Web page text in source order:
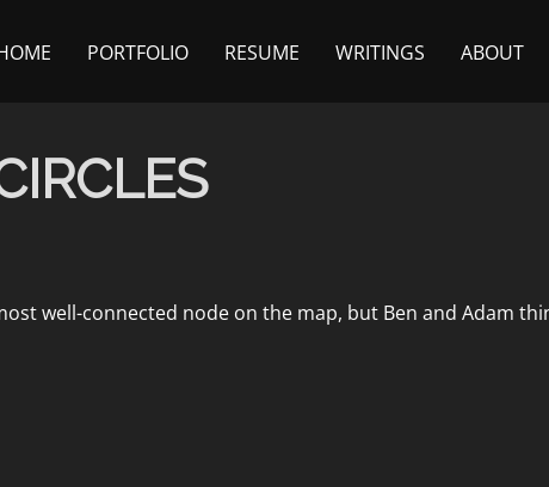
PORTFOLIO RESUME WRITINGS ABOUT
well-connected node on the map, but Ben and Adam